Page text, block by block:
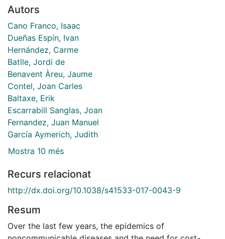
Autors
Cano Franco, Isaac
Dueñas Espín, Ivan
Hernández, Carme
Batlle, Jordi de
Benavent Àreu, Jaume
Contel, Joan Carles
Baltaxe, Erik
Escarrabill Sanglas, Joan
Fernandez, Juan Manuel
García Aymerich, Judith
Mostra 10 més
Recurs relacionat
http://dx.doi.org/10.1038/s41533-017-0043-9
Resum
Over the last few years, the epidemics of